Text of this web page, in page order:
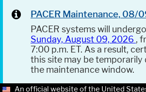
PACER Maintenance, 08/
PACER systems will
Sunday, August 09, 2026 ,
7:00 p.m. ET. As a result,
this site may be temporarily
the maintenance window.
An official website of the United